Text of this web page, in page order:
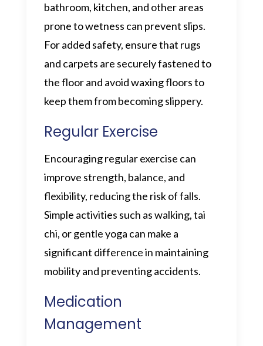
bathroom, kitchen, and other areas
prone to wetness can prevent slips.
For added safety, ensure that rugs
and carpets are securely fastened to
the floor and avoid waxing floors to
keep them from becoming slippery.
Regular Exercise
Encouraging regular exercise can
improve strength, balance, and
flexibility, reducing the risk of falls.
Simple activities such as walking, tai
chi, or gentle yoga can make a
significant difference in maintaining
mobility and preventing accidents.
Medication
Management